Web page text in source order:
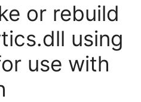
or rebuild
using
use with